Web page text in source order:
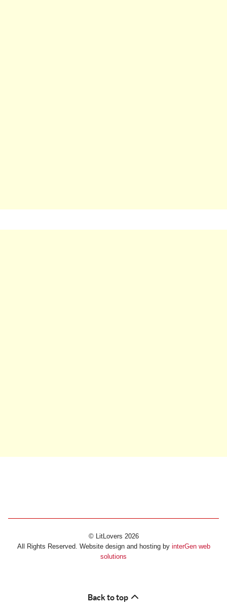
© LitLovers 2026
All Rights Reserved. Website design and hosting by interGen web
solutions
Back to top